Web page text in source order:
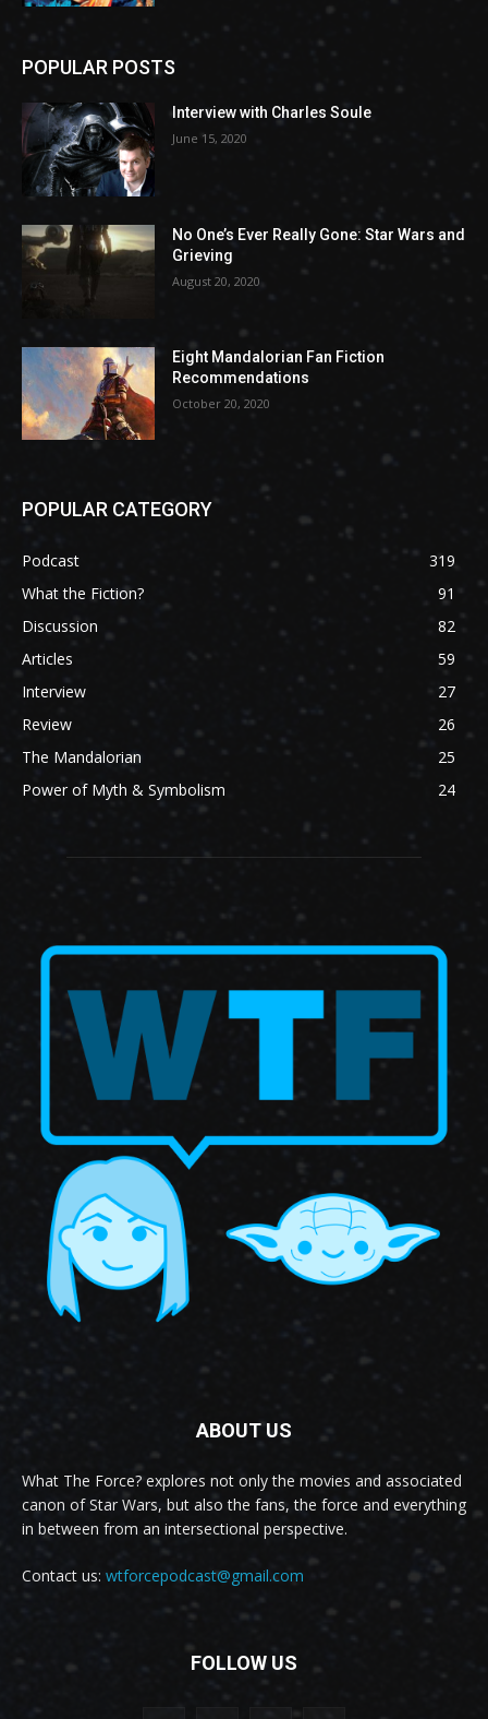
POPULAR POSTS
Interview with Charles Soule
June 15, 2020
No One’s Ever Really Gone: Star Wars and
Grieving
August 20, 2020
Eight Mandalorian Fan Fiction
Recommendations
October 20, 2020
POPULAR CATEGORY
Podcast
319
What the Fiction?
91
Discussion
82
Articles
59
Interview
27
Review
26
The Mandalorian
25
Power of Myth & Symbolism
24
ABOUT US
What The Force? explores not only the movies and associated
canon of Star Wars, but also the fans, the force and everything
in between from an intersectional perspective.
Contact us: wtforcepodcast@gmail.com
FOLLOW US